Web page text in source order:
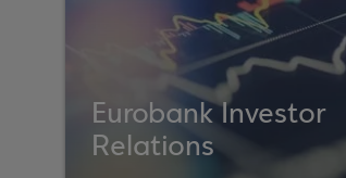
Eurobank Investor
Relations